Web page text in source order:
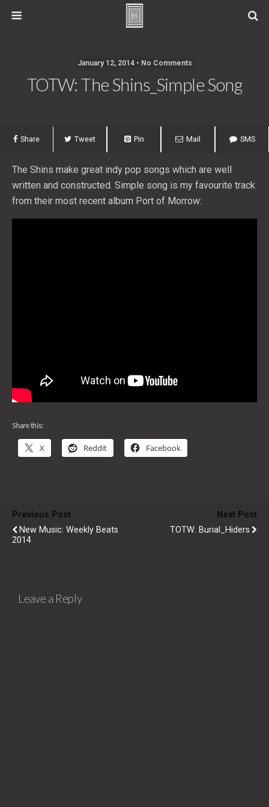
January 12, 2014 • No Comments
TOTW: The Shins_Simple Song
Share Tweet Pin Mail SMS
The Shins make great indy pop songs which are well
written and constructed. Simple song is my favourite track
from their most recent album Port of Morrow:
Share this:
X Reddit Facebook
Previous Post
New Music: Weekly Beats
2014
Next Post
TOTW: Burial_Hiders
Leave a Reply